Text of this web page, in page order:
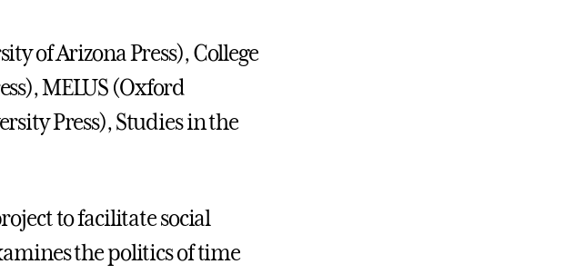
of Arizona Press), College
MELUS (Oxford
Press), Studies in the
to facilitate social
the politics of time